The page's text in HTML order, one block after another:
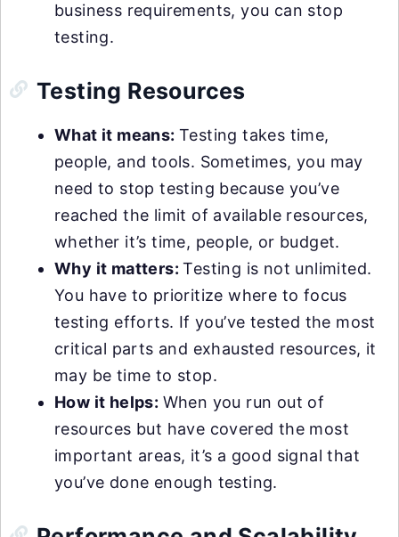
business requirements, you can stop
testing.
Testing Resources
What it means: Testing takes time,
people, and tools. Sometimes, you may
need to stop testing because you’ve
reached the limit of available resources,
whether it’s time, people, or budget.
Why it matters:Testing is not unlimited.
You have to prioritize where to focus
testing efforts. If you’ve tested the most
critical parts and exhausted resources, it
may be time to stop.
How it helps: When you run out of
resources but have covered the most
important areas, it’s a good signal that
you’ve done enough testing.